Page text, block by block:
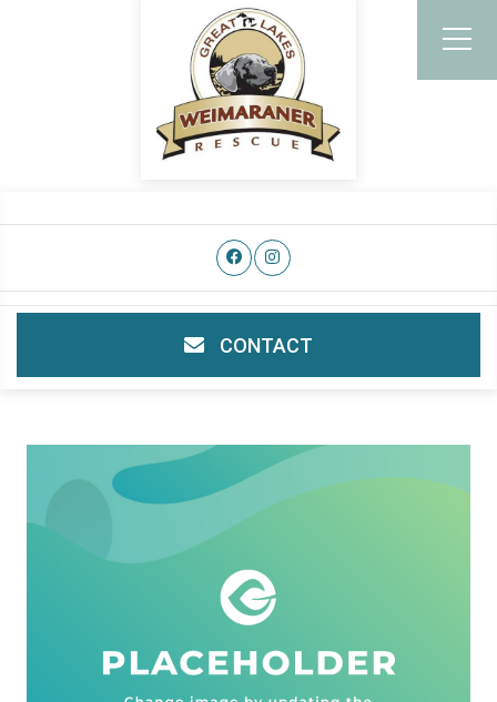
CONTACT